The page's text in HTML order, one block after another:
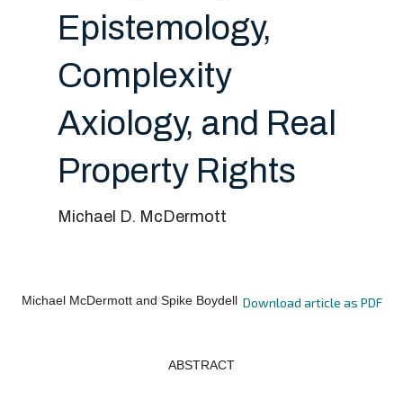
Epistemology,
Complexity
Axiology, and Real
Property Rights
Michael D. McDermott
Download article as PDF
Michael McDermott and Spike Boydell
ABSTRACT